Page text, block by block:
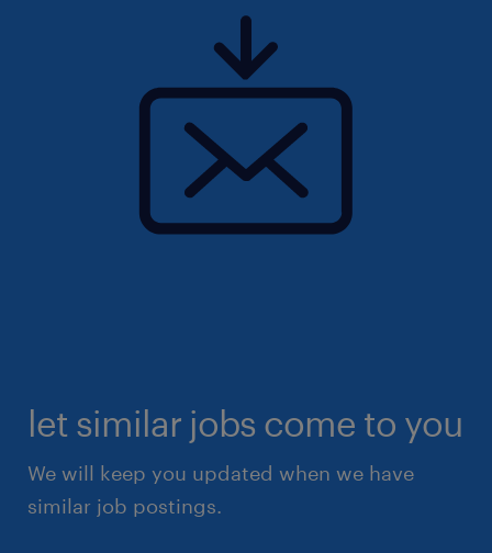
let similar jobs come to you
We will keep you updated when we have
similar job postings.